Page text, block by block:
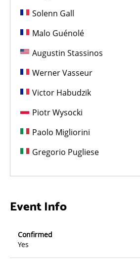
Solenn Gall
Malo Guénolé
Augustin Stassinos
Werner Vasseur
Victor Habudzik
Piotr Wysocki
Paolo Migliorini
Gregorio Pugliese
Event Info
Confirmed
Yes